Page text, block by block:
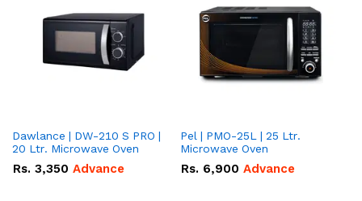
Dawlance | DW-210 S PRO |
20 Ltr. Microwave Oven
Rs. 3,350 Advance
Pel | PMO-25L | 25 Ltr.
Microwave Oven
Rs. 6,900 Advance